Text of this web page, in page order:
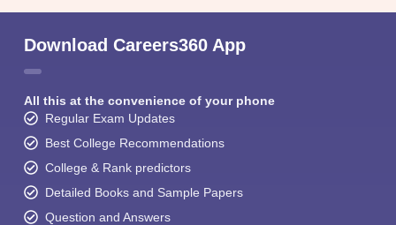
Download Careers360 App
All this at the convenience of your phone
Regular Exam Updates
Best College Recommendations
College & Rank predictors
Detailed Books and Sample Papers
Question and Answers